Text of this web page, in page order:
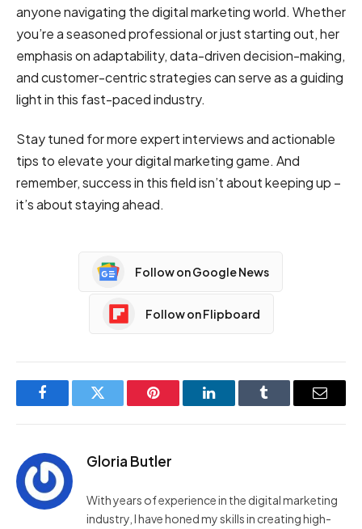
anyone navigating the digital marketing world. Whether
you’re a seasoned professional or just starting out, her
emphasis on adaptability, data-driven decision-making,
and customer-centric strategies can serve as a guiding
light in this fast-paced industry.
Stay tuned for more expert interviews and actionable
tips to elevate your digital marketing game. And
remember, success in this field isn’t about keeping up –
it’s about staying ahead.
Follow on Google News
Follow on Flipboard
FacebookTwitter Pinterest LinkedInTumblr Email
Gloria Butler
With years of experience in the digital marketing
industry, I have honed my skills in creating high-